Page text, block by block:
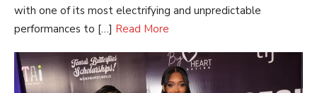
with one of its most electrifying and unpredictable
performances to […] Read More